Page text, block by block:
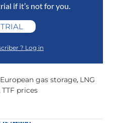
if it’s not for you.
? Log in
European gas storage, LNG
TTF prices